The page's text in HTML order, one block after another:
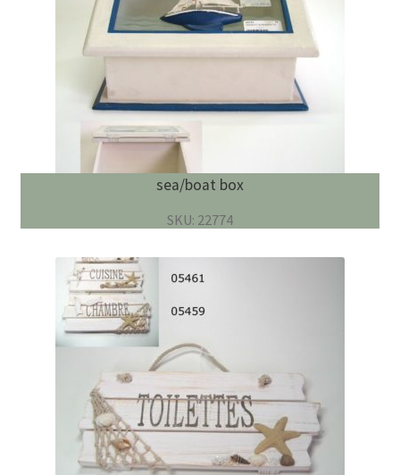
sea/boat box
SKU: 22774